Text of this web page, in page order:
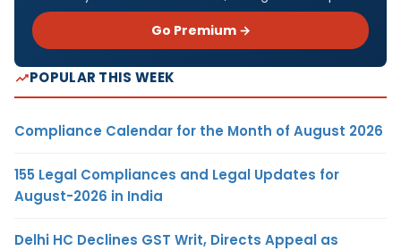
Go Premium →
POPULAR THIS WEEK
Compliance Calendar for the Month of August 2026
155 Legal Compliances and Legal Updates for
August-2026 in India
Delhi HC Declines GST Writ, Directs Appeal as